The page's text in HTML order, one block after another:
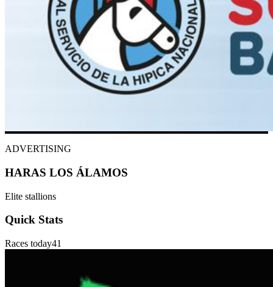
ADVERTISING
HARAS LOS ÁLAMOS
Elite stallions
Quick Stats
Races today41